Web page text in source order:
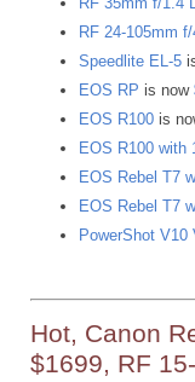
RF 24-105mm
Speedlite EL-5
EOS RP is now
EOS R100 is
EOS R100 with
EOS Rebel T7
EOS Rebel T7
PowerShot V10
Hot, Canon
$1699, RF